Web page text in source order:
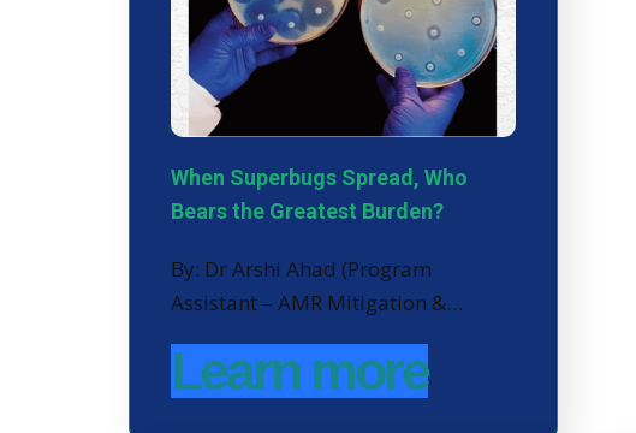
When Superbugs Spread, Who
Bears the Greatest Burden?
By: Dr Arshi Ahad (Program
Assistant – AMR Mitigation &…
Learn more